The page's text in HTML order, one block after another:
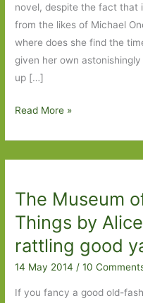
novel, despite the fact that
from the likes of Michael
where does she find the
given her own
up […]
Love
by
Waldman:
Does
it
says
on
Read More »
The Museum
Things by
rattling good
14 May 2014/10
If you fancy a good old-